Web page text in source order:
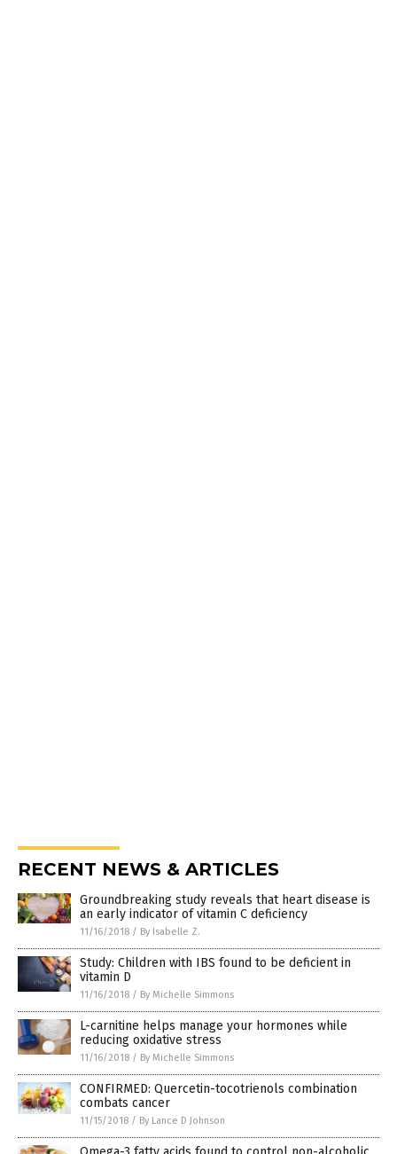
RECENT NEWS & ARTICLES
Groundbreaking study reveals that heart disease is
an early indicator of vitamin C deficiency
11/16/2018 / By Isabelle Z.
Study: Children with IBS found to be deficient in
vitamin D
11/16/2018 / By Michelle Simmons
L-carnitine helps manage your hormones while
reducing oxidative stress
11/16/2018 / By Michelle Simmons
CONFIRMED: Quercetin-tocotrienols combination
combats cancer
11/15/2018 / By Lance D Johnson